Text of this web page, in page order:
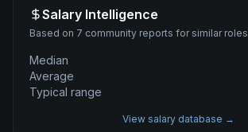
Salary Intelligence
Based on 7 community reports for similar roles
Median
Average
Typical range
View salary database →